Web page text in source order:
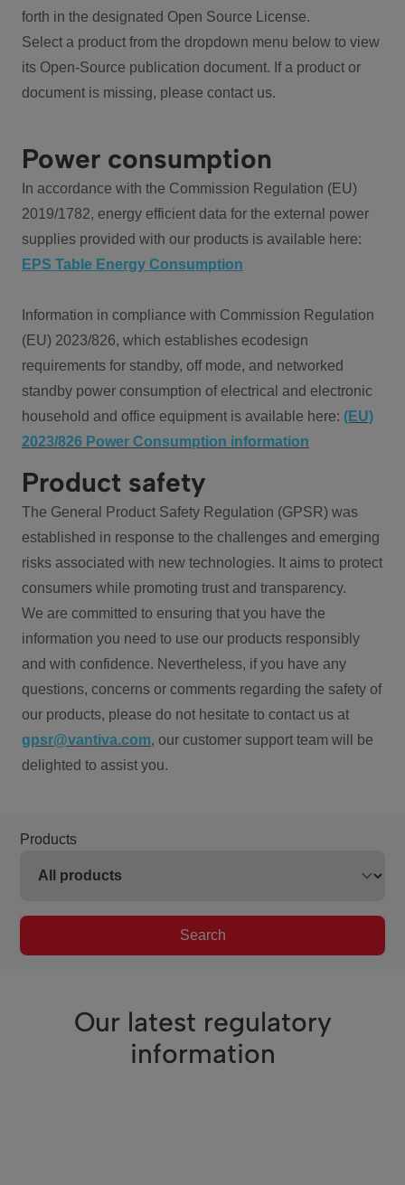
forth in the designated Open Source License.
Select a product from the dropdown menu below to view
its Open-Source publication document. If a product or
document is missing, please contact us.
Power consumption
In accordance with the Commission Regulation (EU)
2019/1782, energy efficient data for the external power
supplies provided with our products is available here:
EPS Table Energy Consumption
Information in compliance with Commission Regulation
(EU) 2023/826, which establishes ecodesign
requirements for standby, off mode, and networked
standby power consumption of electrical and electronic
household and office equipment is available here: (EU)
2023/826 Power Consumption information
Product safety
The General Product Safety Regulation (GPSR) was
established in response to the challenges and emerging
risks associated with new technologies. It aims to protect
consumers while promoting trust and transparency.
We are committed to ensuring that you have the
information you need to use our products responsibly
and with confidence. Nevertheless, if you have any
questions, concerns or comments regarding the safety of
our products, please do not hesitate to contact us at
gpsr@vantiva.com, our customer support team will be
delighted to assist you.
Products
Search
Our latest regulatory
information